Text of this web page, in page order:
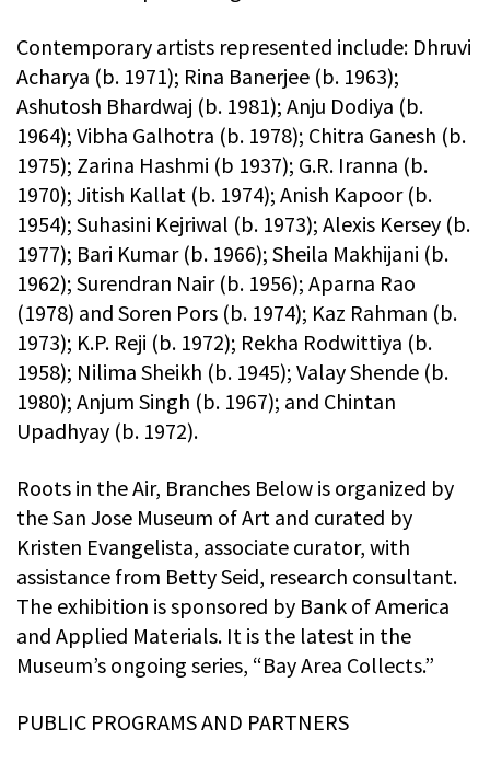
Contemporary artists represented include: Dhruvi
Acharya (b. 1971); Rina Banerjee (b. 1963);
Ashutosh Bhardwaj (b. 1981); Anju Dodiya (b.
1964); Vibha Galhotra (b. 1978); Chitra Ganesh (b.
1975); Zarina Hashmi (b 1937); G.R. Iranna (b.
1970); Jitish Kallat (b. 1974); Anish Kapoor (b.
1954); Suhasini Kejriwal (b. 1973); Alexis Kersey (b.
1977); Bari Kumar (b. 1966); Sheila Makhijani (b.
1962); Surendran Nair (b. 1956); Aparna Rao
(1978) and Soren Pors (b. 1974); Kaz Rahman (b.
1973); K.P. Reji (b. 1972); Rekha Rodwittiya (b.
1958); Nilima Sheikh (b. 1945); Valay Shende (b.
1980); Anjum Singh (b. 1967); and Chintan
Upadhyay (b. 1972).
Roots in the Air, Branches Below is organized by
the San Jose Museum of Art and curated by
Kristen Evangelista, associate curator, with
assistance from Betty Seid, research consultant.
The exhibition is sponsored by Bank of America
and Applied Materials. It is the latest in the
Museum’s ongoing series, “Bay Area Collects.”
PUBLIC PROGRAMS AND PARTNERS